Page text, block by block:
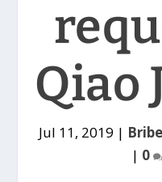
Qiao
Jul 11, 2019 |
| 0